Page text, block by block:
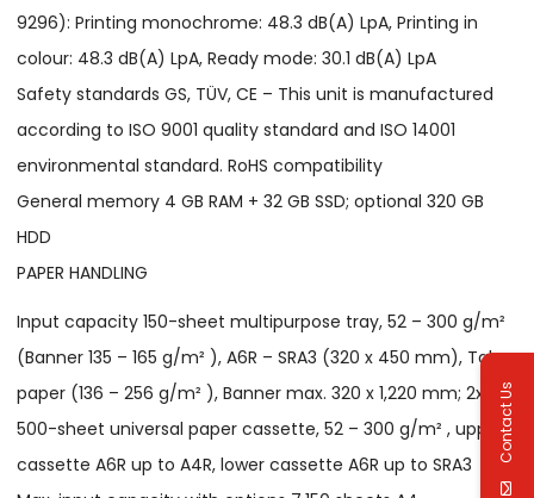
9296): Printing monochrome: 48.3 dB(A) LpA, Printing in
colour: 48.3 dB(A) LpA, Ready mode: 30.1 dB(A) LpA
Safety standards GS, TÜV, CE – This unit is manufactured
according to ISO 9001 quality standard and ISO 14001
environmental standard. RoHS compatibility
General memory 4 GB RAM + 32 GB SSD; optional 320 GB
HDD
PAPER HANDLING
Input capacity 150-sheet multipurpose tray, 52 – 300 g/m²
(Banner 135 – 165 g/m² ), A6R – SRA3 (320 x 450 mm), Tab
paper (136 – 256 g/m² ), Banner max. 320 x 1,220 mm; 2x
500-sheet universal paper cassette, 52 – 300 g/m² , upper
cassette A6R up to A4R, lower cassette A6R up to SRA3
Contact Us